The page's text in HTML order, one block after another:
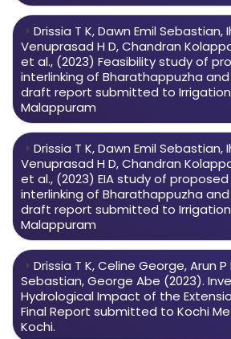
Drissia T K, Dawn Emil Sebastian,
Venuprasad H D, Chandran
et al., (2023) Feasibility study of
interlinking of Bharathappuzha and
draft report submitted to
Malappuram
Drissia T K, Dawn Emil Sebastian,
Venuprasad H D, Chandran
et al., (2023) EIA study of
interlinking of Bharathappuzha and
draft report submitted to
Malappuram
Drissia T K, Celine George, Arun P
Sebastian, George Abe (2023).
Hydrological Impact of the
Final Report submitted to Kochi
Kochi.